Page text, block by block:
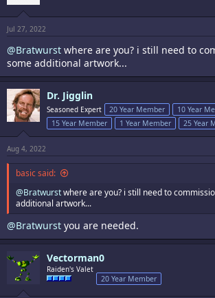
Jul 27, 2022
@Bratwurst where are you? i still need to
some additional artwork...
Dr. Jigglin
Seasoned Expert 20 Year Member
10 Year
15 Year Member
1 Year Member 25 Year
Aug 4, 2022
basic said:
@Bratwurstwhere are you? i still need to
additional artwork...
@Bratwurst you are needed.
Vectorman0
Raiden's Valet
20 Year Member